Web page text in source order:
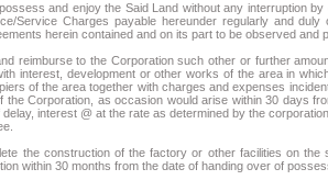
and enjoy the Said Land without any interruption
Service Charges payable hereunder regularly and
herein contained and on its part to be observed and
reimburse to the Corporation such other or further
interest, development or other works of the area in
of the area together with charges and expenses
the Corporation, as occasion would arise within 30 days
interest @ at the rate as determined by the
the construction of the factory or other facilities on
within 30 months from the date of handing over of